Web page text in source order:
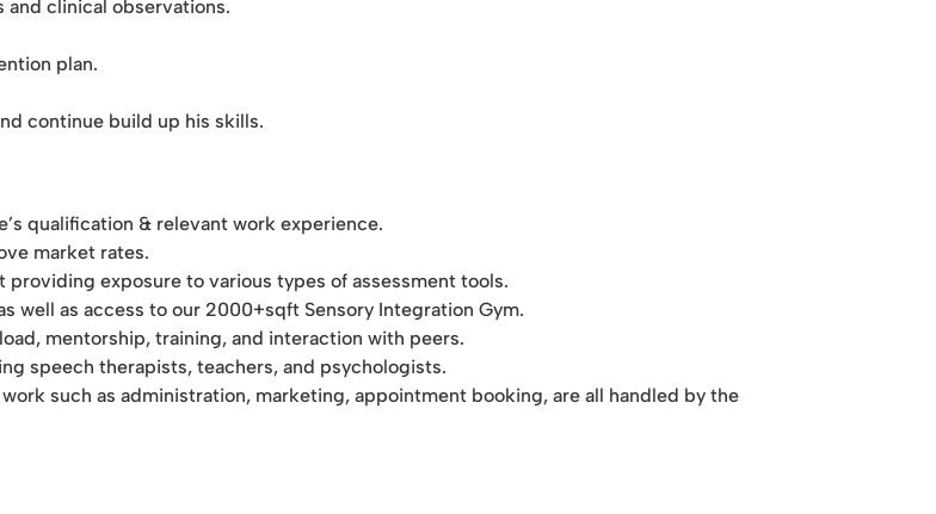
and clinical observations.
plan.
continue build up his skills.
qualification & relevant work experience.
market rates.
exposure to various types of assessment tools.
well as access to our 2000+sqft Sensory Integration Gym.
mentorship, training, and interaction with peers.
speech therapists, teachers, and psychologists.
such as administration, marketing, appointment booking, are all handled by the